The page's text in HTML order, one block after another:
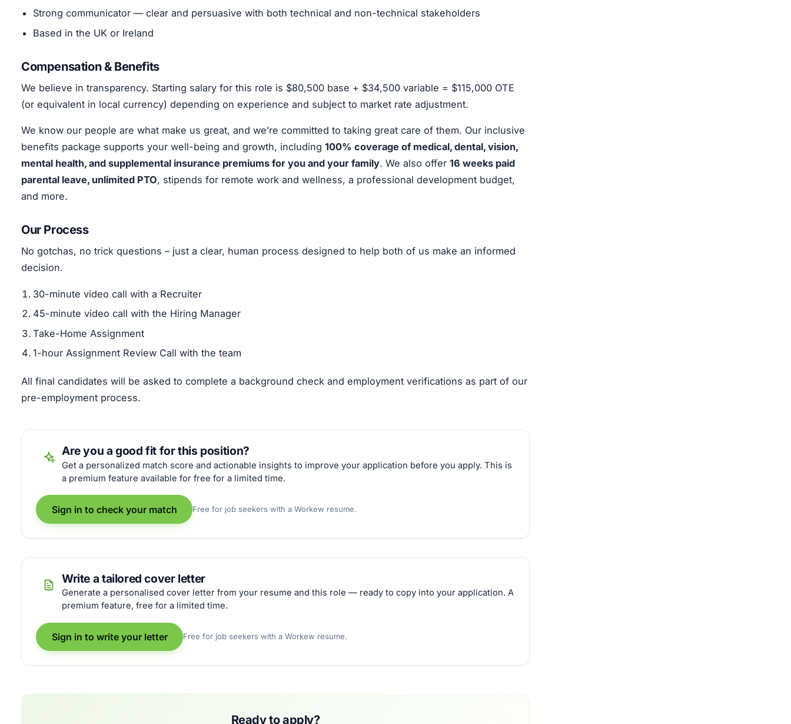
Strong communicator — clear and persuasive with both technical and non-technical stakeholders
Based in the UK or Ireland
Compensation & Benefits
We believe in transparency. Starting salary for this role is $80,500 base + $34,500 variable = $115,000 OTE
(or equivalent in local currency) depending on experience and subject to market rate adjustment.
We know our people are what make us great, and we’re committed to taking great care of them. Our inclusive
benefits package supports your well-being and growth, including 100% coverage of medical, dental, vision,
mental health, and supplemental insurance premiums for you and your family. We also offer 16 weeks paid
parental leave, unlimited PTO, stipends for remote work and wellness, a professional development budget,
and more.
Our Process
No gotchas, no trick questions – just a clear, human process designed to help both of us make an informed
decision.
30-minute video call with a Recruiter
45-minute video call with the Hiring Manager
Take-Home Assignment
1-hour Assignment Review Call with the team
All final candidates will be asked to complete a background check and employment verifications as part of our
pre-employment process.
Are you a good fit for this position?
Get a personalized match score and actionable insights to improve your application before you apply. This is
a premium feature available for free for a limited time.
Sign in to check your match Free for job seekers with a Workew resume.
Write a tailored cover letter
Generate a personalised cover letter from your resume and this role — ready to copy into your application. A
premium feature, free for a limited time.
Sign in to write your letter Free for job seekers with a Workew resume.
Ready to apply?